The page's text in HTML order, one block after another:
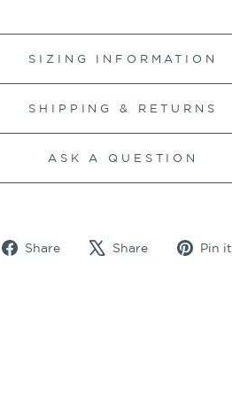
SIZING INFORMATION
SHIPPING & RETURNS
ASK A QUESTION
Share
Share
Share
Tweet Pin it